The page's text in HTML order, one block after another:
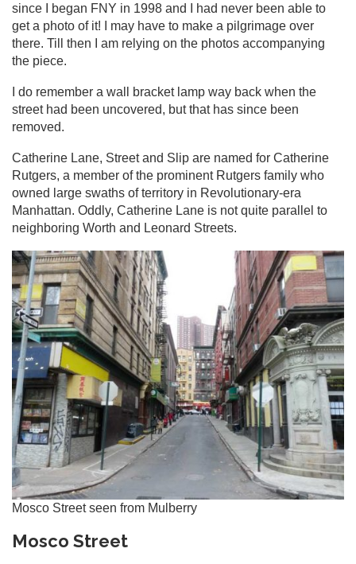
since I began FNY in 1998 and I had never been able to
get a photo of it! I may have to make a pilgrimage over
there. Till then I am relying on the photos accompanying
the piece.
I do remember a wall bracket lamp way back when the
street had been uncovered, but that has since been
removed.
Catherine Lane, Street and Slip are named for Catherine
Rutgers, a member of the prominent Rutgers family who
owned large swaths of territory in Revolutionary-era
Manhattan. Oddly, Catherine Lane is not quite parallel to
neighboring Worth and Leonard Streets.
Mosco Street seen from Mulberry
Mosco Street